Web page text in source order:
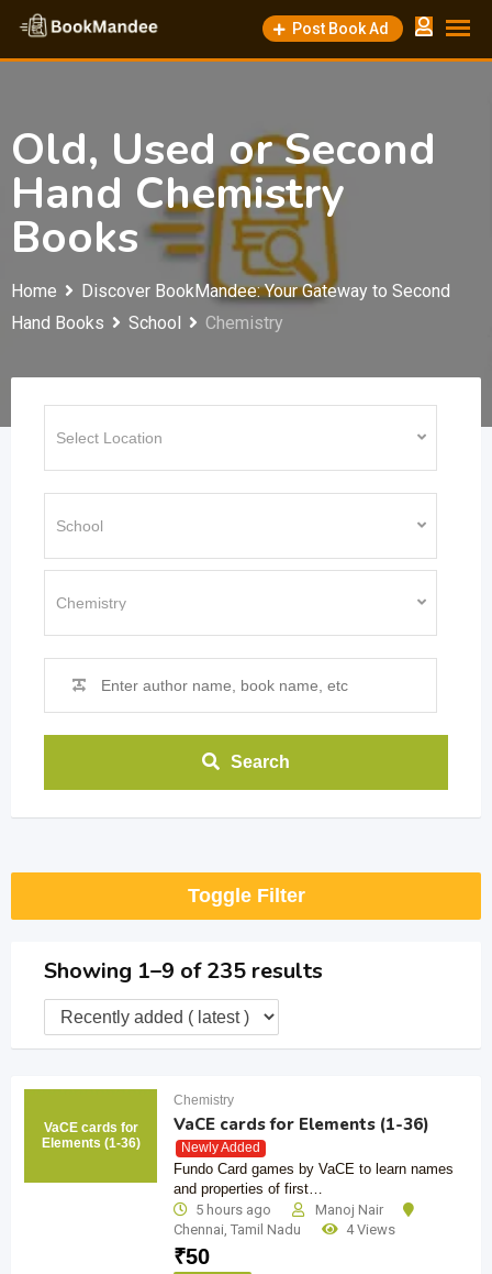
Skip
content
Post Book Ad
Old, Used or Second
Hand Chemistry
Books
Home
Discover BookMandee: Your Gateway to Second
Hand Books
School Chemistry
Search
Toggle Filter
Showing 1–9 of 235 results
VaCE cards for
Elements (1-36)
Chemistry
VaCE cards for Elements (1-36)
Newly Added
Fundo Card games by VaCE to learn names
and properties of first…
5 hours ago
Manoj Nair
Chennai Tamil Nadu 4 Views
₹50